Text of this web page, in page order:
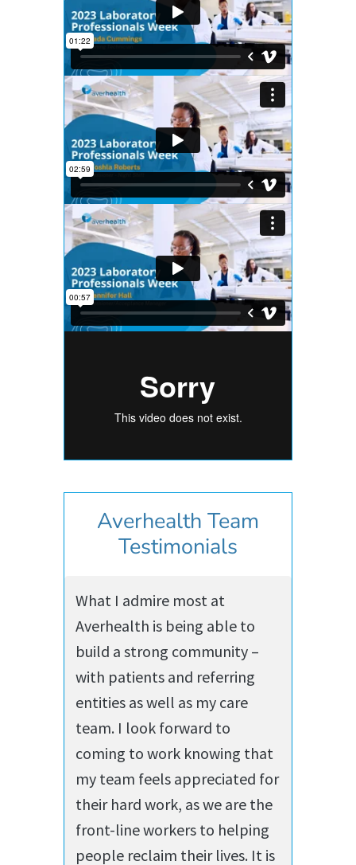
Averhealth Team
Testimonials
What I admire most at
Averhealth is being able to
build a strong community –
with patients and referring
entities as well as my care
team. I look forward to
coming to work knowing that
my team feels appreciated for
their hard work, as we are the
front-line workers to helping
people reclaim their lives. It is